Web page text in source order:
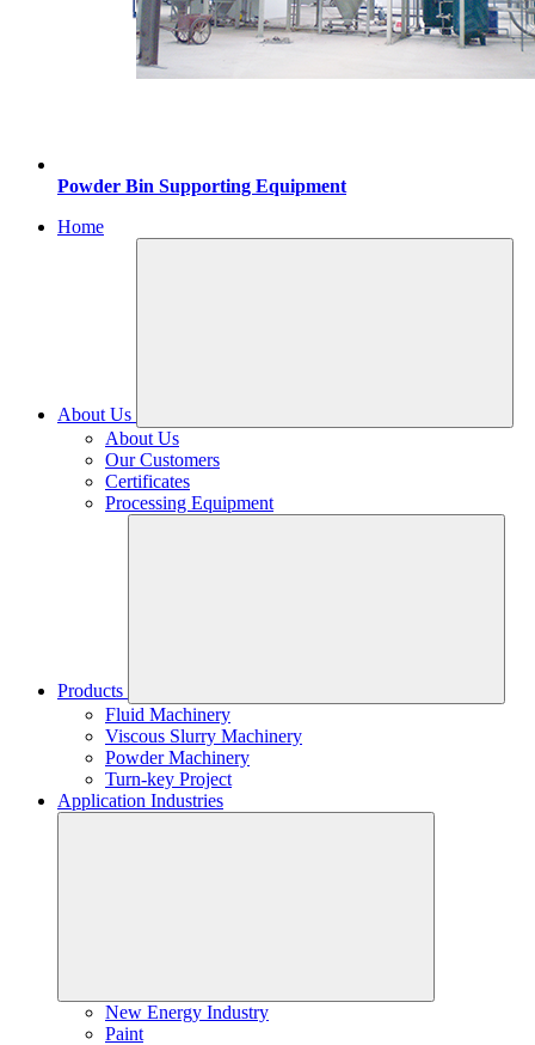
Powder Bin Supporting Equipment
Home
About Us
About Us
Our Customers
Certificates
Processing Equipment
Products
Fluid Machinery
Viscous Slurry Machinery
Powder Machinery
Turn-key Project
Application Industries
New Energy Industry
Paint